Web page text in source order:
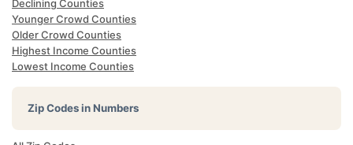
Declining Counties
Younger Crowd Counties
Older Crowd Counties
Highest Income Counties
Lowest Income Counties
Zip Codes in Numbers